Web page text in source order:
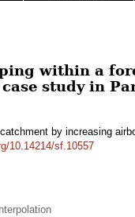
within a
study in
by increasing
10.14214/sf.10557